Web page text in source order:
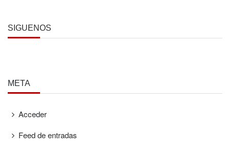
SÍGUENOS
META
Acceder
Feed de entradas